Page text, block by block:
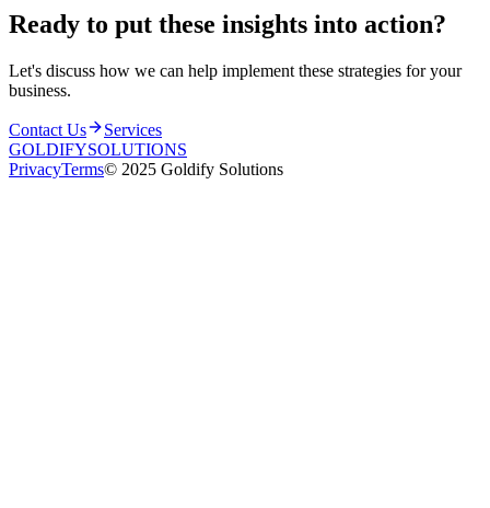
Ready to put these insights into action?
Let's discuss how we can help implement these strategies for your
business.
Contact Us
Services
GOLDIFYSOLUTIONS
PrivacyTerms© 2025 Goldify Solutions